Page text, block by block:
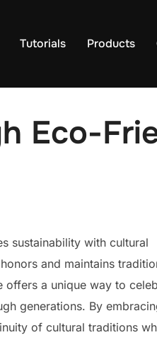
Tutorials Products
Eco-
sustainability with cultural
and maintains
a unique way to
generations. By
of cultural traditions